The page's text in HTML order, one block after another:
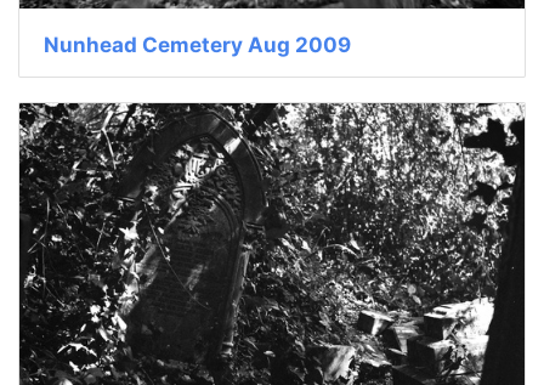
Nunhead Cemetery Aug 2009